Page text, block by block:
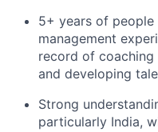
5+ years of people
management
record of
and developing
Strong
particularly India,